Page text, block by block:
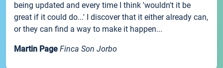
being updated and every time I think 'wouldn't it be
great if it could do...' I discover that it either already can,
or they can find a way to make it happen...
Martin Page Finca Son Jorbo